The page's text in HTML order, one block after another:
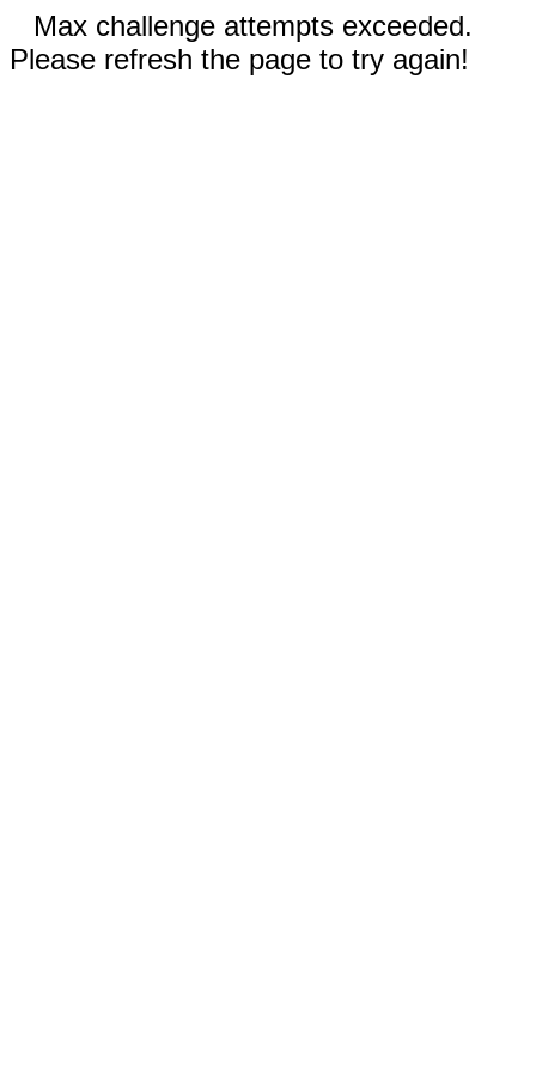
Max challenge attempts exceeded.
Please refresh the page to try again!